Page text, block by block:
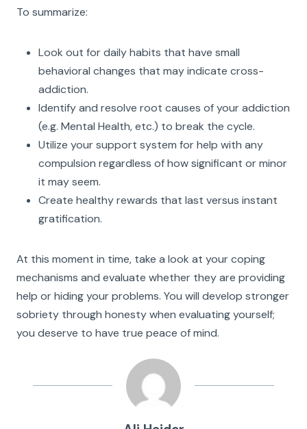
To summarize:
Look out for daily habits that have small
behavioral changes that may indicate cross-
addiction.
Identify and resolve root causes of your addiction
(e.g. Mental Health, etc.) to break the cycle.
Utilize your support system for help with any
compulsion regardless of how significant or minor
it may seem.
Create healthy rewards that last versus instant
gratification.
At this moment in time, take a look at your coping
mechanisms and evaluate whether they are providing
help or hiding your problems. You will develop stronger
sobriety through honesty when evaluating yourself;
you deserve to have true peace of mind.